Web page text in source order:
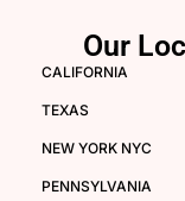
Our
CALIFORNIA
TEXAS
NEW YORK NYC
PENNSYLVANIA